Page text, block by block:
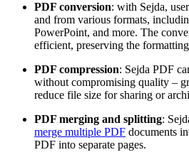
PDF conversion: with Sejda,
and from various formats,
PowerPoint, and more. The
efficient, preserving the
PDF compression: Sejda PDF
without compromising quality –
reduce file size for sharing or
PDF merging and splitting:
merge multiple PDF documents
PDF into separate pages.